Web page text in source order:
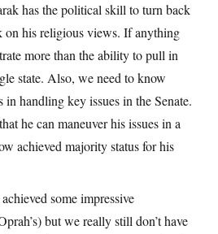
has the political skill to turn back
on his religious views. If anything
more than the ability to pull in
state. Also, we need to know
handling key issues in the Senate.
he can maneuver his issues in a
achieved majority status for his
some impressive
but we really still don’t have